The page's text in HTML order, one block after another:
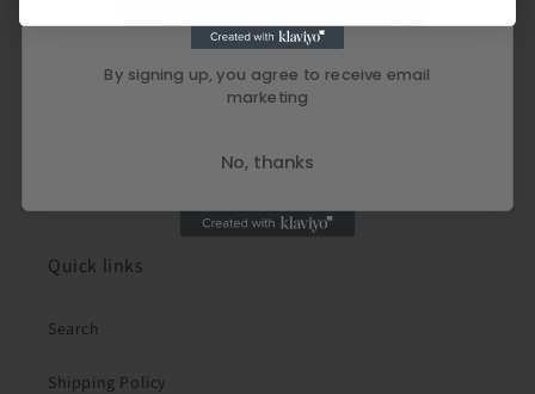
Quick links
Search
Shipping Policy
By signing up, you agree to receive email
marketing
No, thanks